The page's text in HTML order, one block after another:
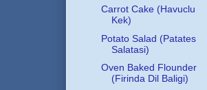
Carrot Cake (Havuclu
Kek)
Potato Salad (Patates
Salatasi)
Oven Baked Flounder
(Firinda Dil Baligi)